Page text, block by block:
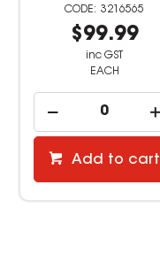
3216565
$99.99
inc GST
EACH
Add to cart